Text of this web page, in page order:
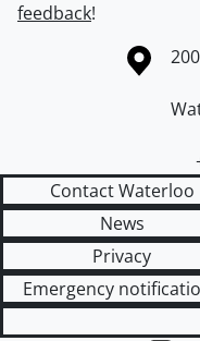
feedback!
Information about the
Contact Waterloo
News
Privacy
Emergency